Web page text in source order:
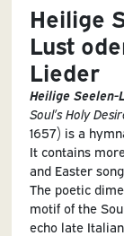
Heilige
Lust
Lieder
Heilige
Soul’s Holy
1657) is a
It contains
and Easter
The poetic
motif of the
echo late